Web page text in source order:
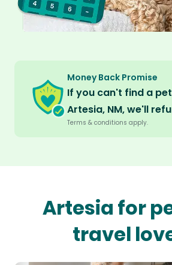
Money Back Promise
If you can't find a
Artesia, NM, we'll
Terms & conditions apply.
Artesia for
travel